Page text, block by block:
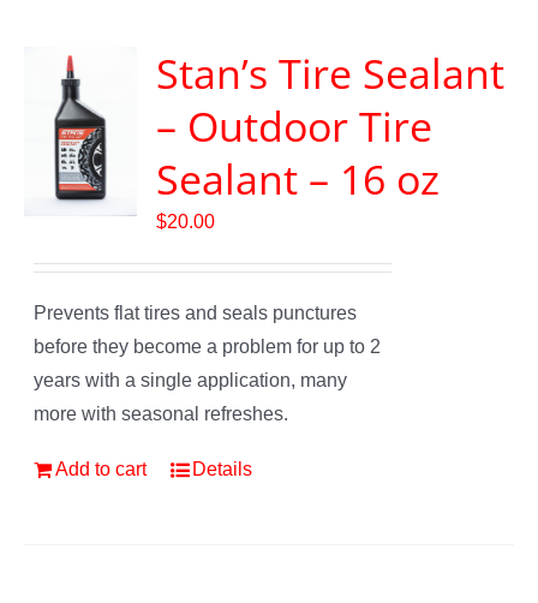
Stan’s Tire Sealant
– Outdoor Tire
Sealant – 16 oz
$20.00
Prevents flat tires and seals punctures
before they become a problem for up to 2
years with a single application, many
more with seasonal refreshes.
Add to cart Details